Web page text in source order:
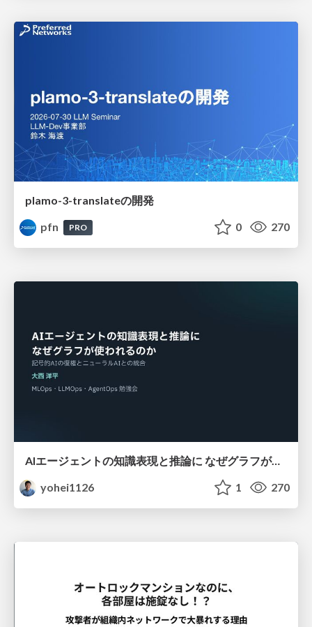
plamo-3-translateの開発
pfn
PRO 0 270
AIエージェントの知識表現と推論に なぜグラフが使われるのか - 記号的AIの復権とニューラルAIとの統合
yohei1126
1 270